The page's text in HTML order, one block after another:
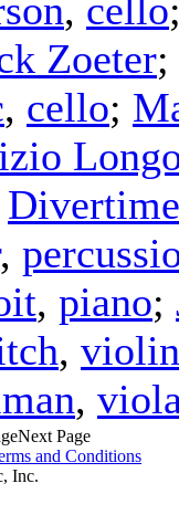
, cello
Zoeter;
, cello;
,
, piano;
, violin
,
Next Page
and Conditions
Inc.